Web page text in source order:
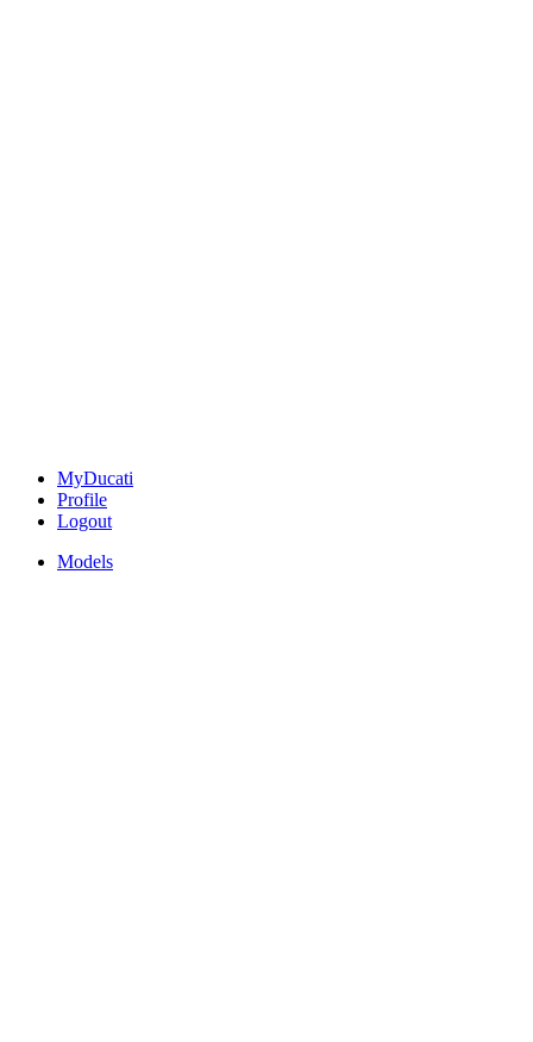
MyDucati
Profile
Logout
Models